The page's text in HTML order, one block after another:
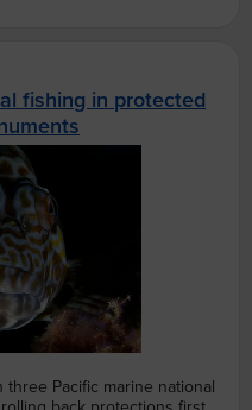
fishing in protected
Pacific marine national